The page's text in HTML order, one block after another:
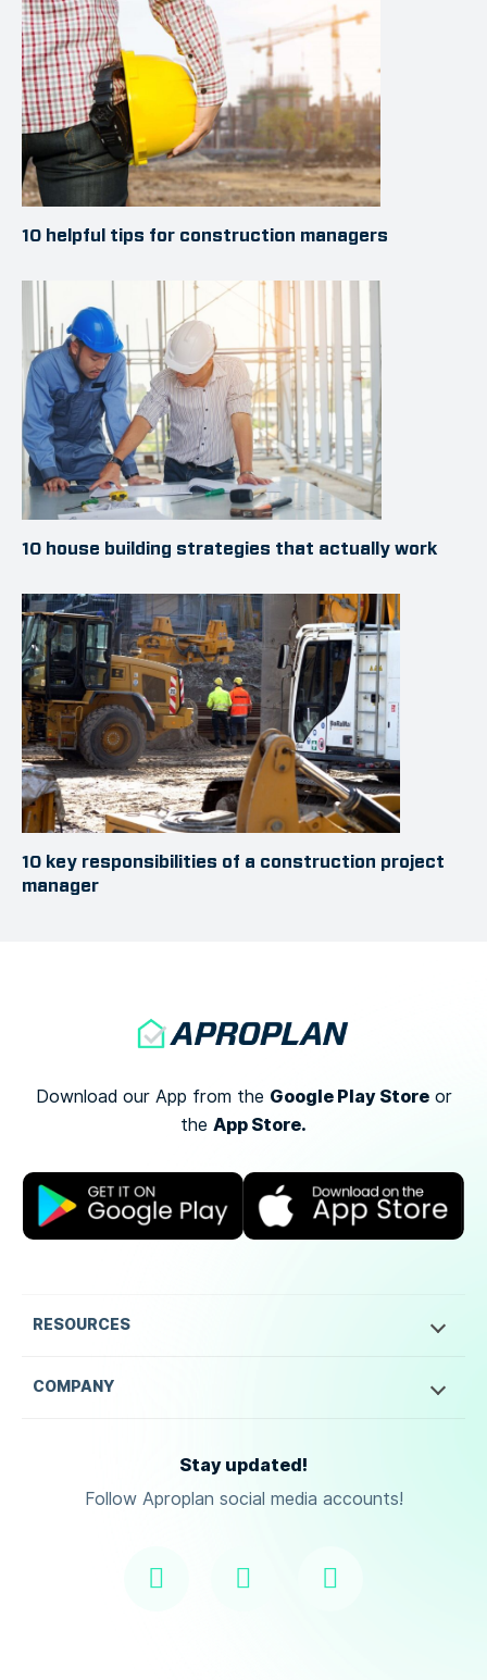
10 helpful tips for construction managers
10 house building strategies that actually work
10 key responsibilities of a construction project
manager
Download our App from the Google Play Storeor
the App Store.
RESOURCES
COMPANY
Stay updated!
Follow Aproplan social media accounts!